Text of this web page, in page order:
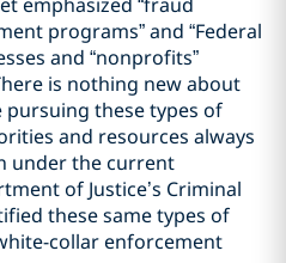
programs” and “Federal
and “nonprofits”
is nothing new about
pursuing these types of
and resources always
under the current
of Justice’s Criminal
these same types of
collar enforcement